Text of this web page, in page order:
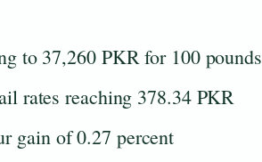
to 37,260 PKR for 100 pounds
rates reaching 378.34 PKR
gain of 0.27 percent